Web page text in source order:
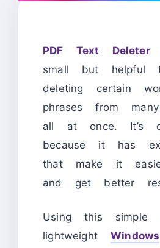
PDF Text Deleter
small but helpful
deleting certain
phrases from
all at once. It’s
because it has
that make it
and get better
Using this simple
lightweightWindows